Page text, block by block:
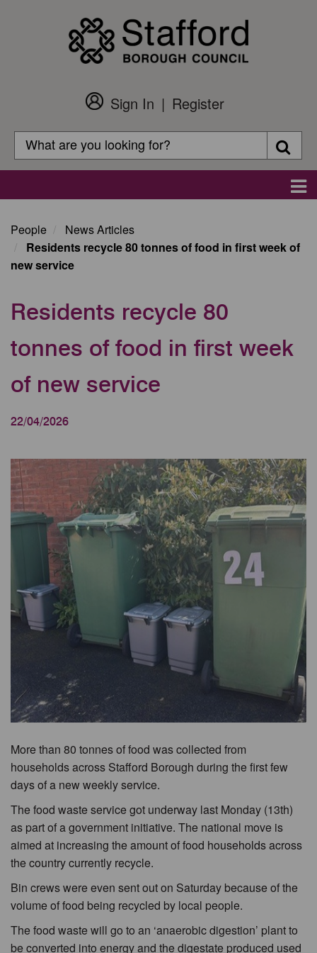
Customer
Login
Sign In
Register
Search
Search
People
News Articles
Residents recycle 80 tonnes of food in first week of
new service
Residents recycle 80
tonnes of food in first week
of new service
22/04/2026
More than 80 tonnes of food was collected from
households across Stafford Borough during the first few
days of a new weekly service.
The food waste service got underway last Monday (13th)
as part of a government initiative. The national move is
aimed at increasing the amount of food households across
the country currently recycle.
Bin crews were even sent out on Saturday because of the
volume of food being recycled by local people.
The food waste will go to an ‘anaerobic digestion’ plant to
be converted into energy and the digestate produced used